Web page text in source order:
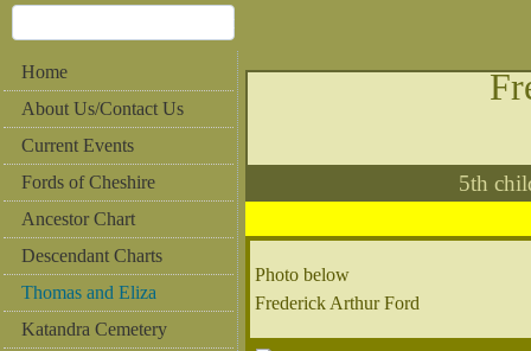
Home
About Us/Contact Us
Current Events
Fords of Cheshire
Ancestor Chart
Descendant Charts
Thomas and Eliza
Katandra Cemetery
5th
Photo below
Frederick Arthur Ford